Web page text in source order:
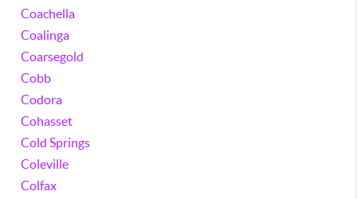
Coachella
Coalinga
Coarsegold
Cobb
Codora
Cohasset
Cold Springs
Coleville
Colfax